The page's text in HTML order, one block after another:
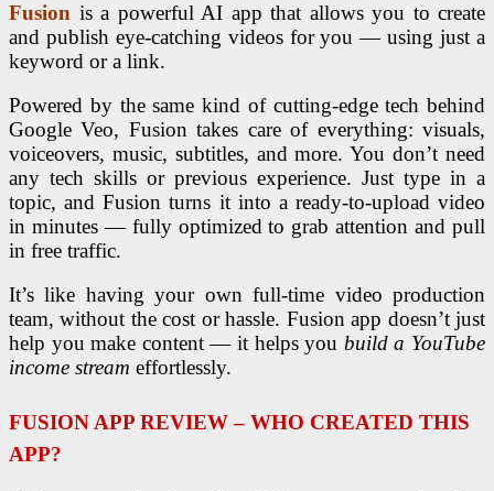
Fusion is a powerful AI app that allows you to create
and publish eye-catching videos for you — using just a
keyword or a link.
Powered by the same kind of cutting-edge tech behind
Google Veo, Fusion takes care of everything: visuals,
voiceovers, music, subtitles, and more. You don’t need
any tech skills or previous experience. Just type in a
topic, and Fusion turns it into a ready-to-upload video
in minutes — fully optimized to grab attention and pull
in free traffic.
It’s like having your own full-time video production
team, without the cost or hassle. Fusion app doesn’t just
help you make content — it helps you build a YouTube
income stream effortlessly.
FUSION APP REVIEW – WHO CREATED THIS
APP?